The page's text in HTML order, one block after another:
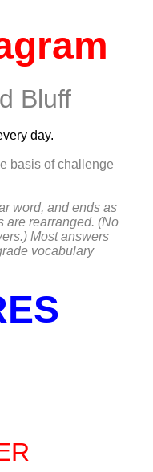
Bluff
day.
basis of challenge
word, and ends as
are rearranged. (No
Most answers
vocabulary